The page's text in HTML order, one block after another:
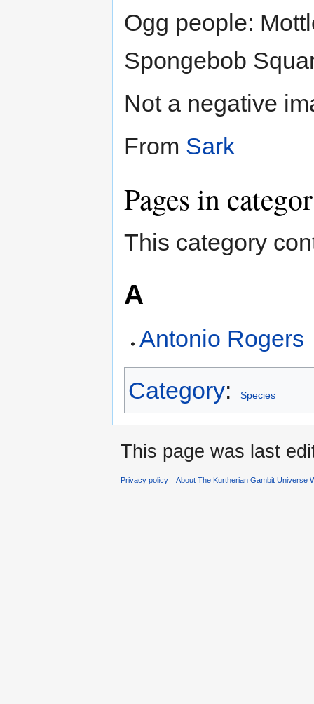
Ogg people:
Spongebob
Not a negative
From Sark
Pages in
This category
A
Antonio Rogers
Category: Species
This page was last
Privacy policy About The Kurtherian Gambit Universe